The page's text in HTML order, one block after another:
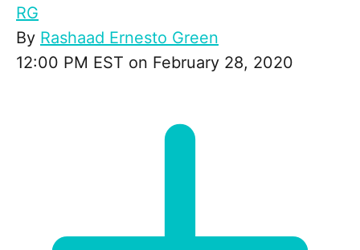
RG
By Rashaad Ernesto Green
12:00 PM EST on February 28, 2020